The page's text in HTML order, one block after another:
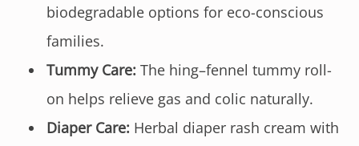
biodegradable options for eco-conscious
families.
Tummy Care: The hing–fennel tummy roll-
on helps relieve gas and colic naturally.
Diaper Care: Herbal diaper rash cream with